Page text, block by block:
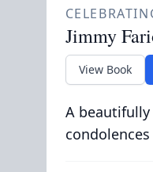
Jimmy
View Book
A